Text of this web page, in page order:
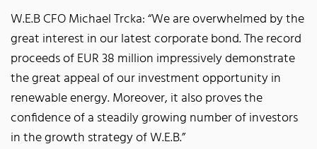
W.E.B CFO Michael Trcka: “We are overwhelmed by the
great interest in our latest corporate bond. The record
proceeds of EUR 38 million impressively demonstrate
the great appeal of our investment opportunity in
renewable energy. Moreover, it also proves the
confidence of a steadily growing number of investors
in the growth strategy of W.E.B.”